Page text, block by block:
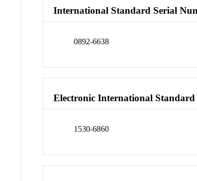
International Standard Serial
0892-6638
Electronic International
1530-6860